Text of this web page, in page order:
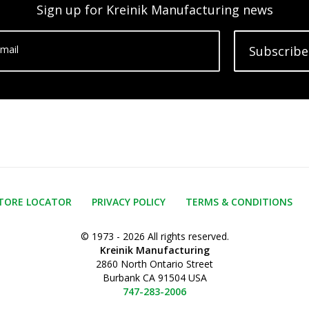
Sign up for Kreinik Manufacturing news
Subscribe
LOCATOR PRIVACY POLICY TERMS & CONDITIONS
© 1973 - 2026 All rights reserved.
Kreinik Manufacturing
2860 North Ontario Street
Burbank CA 91504 USA
747-283-2006